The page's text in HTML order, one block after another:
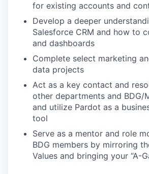
for existing accounts and
Develop a deeper
Salesforce CRM and how to
and dashboards
Complete select marketing
data projects
Act as a key contact and
other departments and BDG/
and utilize Pardot as a
tool
Serve as a mentor and role
BDG members by mirroring
Values and bringing your “A-